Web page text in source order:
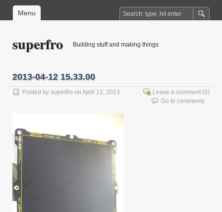
Menu
superfro Building stuff and making things
2013-04-12 15.33.00
Posted by superfro on April 12, 2013 Leave a comment (0)
Go to comments